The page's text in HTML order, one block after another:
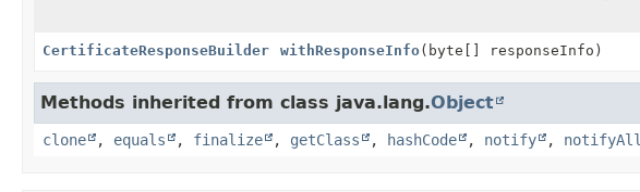
CertificateResponseBuilder withResponseInfo(byte[] responseInfo)
Methods inherited from class java.lang.Object
clone , equals , finalize , getClass , hashCode , notify , notifyAll